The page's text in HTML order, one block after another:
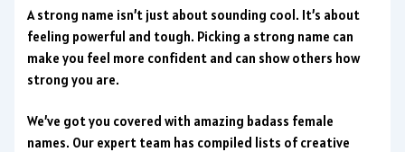
A strong name isn’t just about sounding cool. It’s about
feeling powerful and tough. Picking a strong name can
make you feel more confident and can show others how
strong you are.
We’ve got you covered with amazing badass female
names. Our expert team has compiled lists of creative